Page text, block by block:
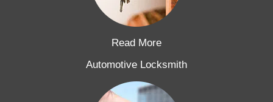
Read More
Automotive Locksmith